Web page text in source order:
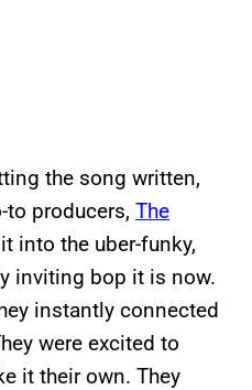
the song written,
to producers, The
into the uber-funky,
inviting bop it is now.
instantly connected
were excited to
it their own. They